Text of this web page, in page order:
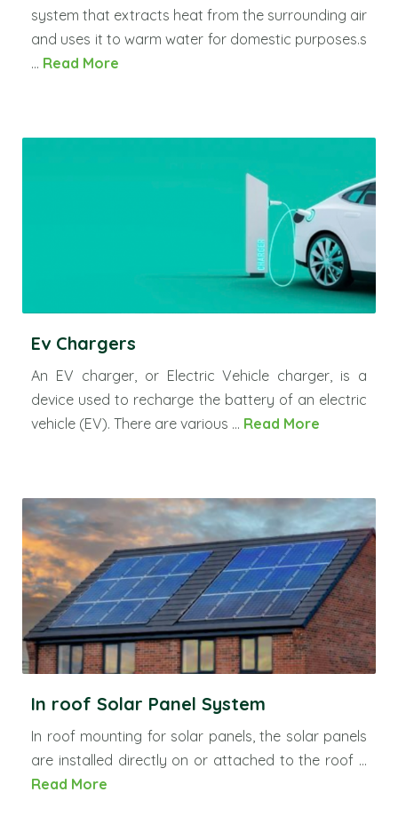
system that extracts heat from the surrounding air
and uses it to warm water for domestic purposes.s
... Read More
Ev Chargers
An EV charger, or Electric Vehicle charger, is a
device used to recharge the battery of an electric
vehicle (EV). There are various ... Read More
In roof Solar Panel System
In roof mounting for solar panels, the solar panels
are installed directly on or attached to the roof ...
Read More